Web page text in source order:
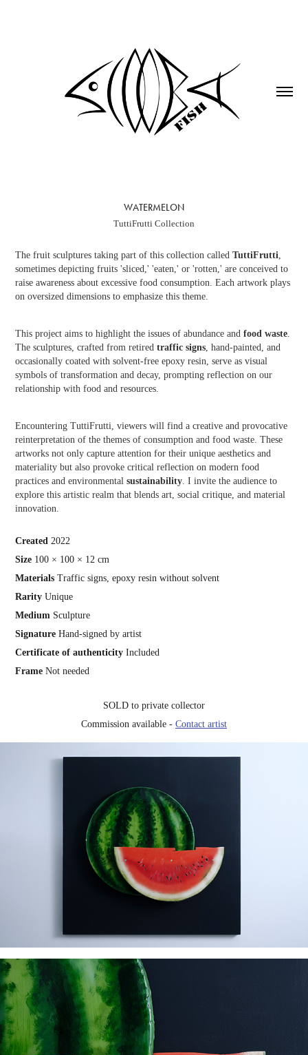
WATERMELON
TuttiFrutti Collection
The fruit sculptures taking part of this collection calledTuttiFrutti
sometimes depicting fruits 'sliced,' 'eaten,' or 'rotten,' are conceived to
raise awareness about excessive food consumption. Each artwork plays
on oversized dimensions to emphasize this theme.
This project aims to highlight the issues of abundance andfood waste
The sculptures, crafted from retiredtraffic signs , hand-painted, and
occasionally coated with solvent-free epoxy resin, serve as visual
symbols of transformation and decay, prompting reflection on our
relationship with food and resources.
Encountering TuttiFrutti, viewers will find a creative and provocative
reinterpretation of the themes of consumption and food waste. These
artworks not only capture attention for their unique aesthetics and
materiality but also provoke critical reflection on modern food
practices and environmentalsustainability . I invite the audience to
explore this artistic realm that blends art, social critique, and material
innovation.
Created 2022
Size 100 × 100 × 12 cm
MaterialsTraffic signs, epoxy resin without solvent
Rarity Unique
Medium Sculpture
Signature Hand-signed by artist
Certificate of authenticityIncluded
Frame Not needed
SOLD to private collector
Commission available - Contact artist